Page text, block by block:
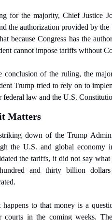
for the majority, Chief Justice
the authorization provided by
because Congress has the
cannot impose tariffs without
conclusion of the ruling, the
Trump tried to rely on to
federal law and the U.S.
Matters
down of the Trump
the U.S. and global economy
the tariffs, it did not say
and thirty billion
happens to that money is a
courts in the coming weeks.